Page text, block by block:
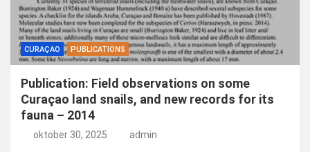
CURAÇAO PUBLICATIONS
Publication: Field observations on some
Curaçao land snails, and new records for its
fauna – 2014
oktober 30, 2025 admin